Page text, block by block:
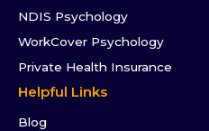
NDIS Psychology
WorkCover Psychology
Private Health Insurance
Helpful Links
Blog